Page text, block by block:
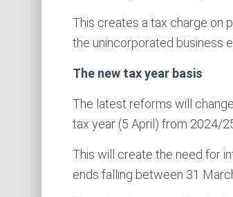
This creates a tax charge on
the unincorporated business
The new tax year basis
The latest reforms will
tax year (5 April) from 2024/
This will create the need for
ends falling between 31